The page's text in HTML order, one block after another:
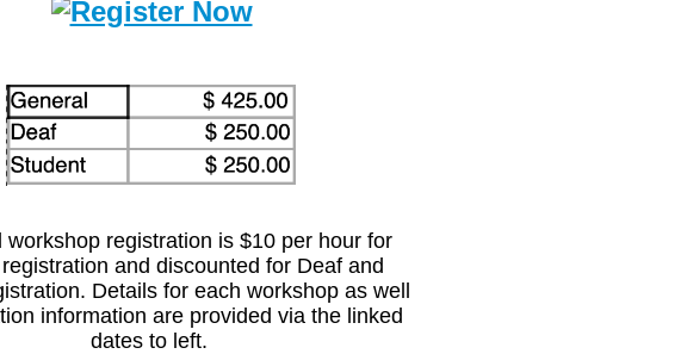
workshop registration is $10 per hour for
and discounted for Deaf and
Details for each workshop as well
information are provided via the linked
dates to left.